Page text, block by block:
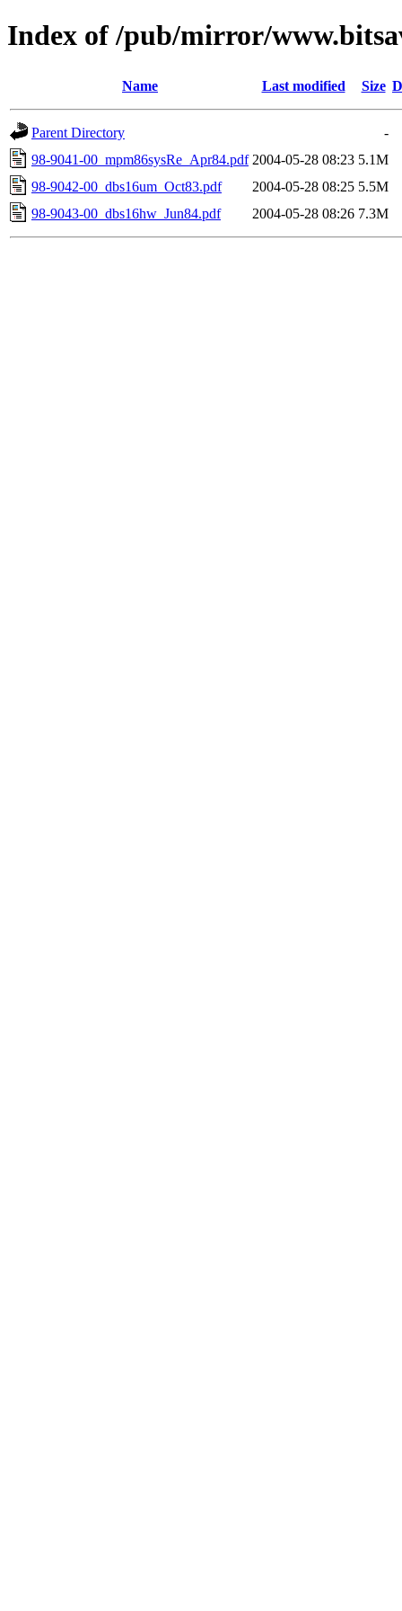
Index of /pub/mirror/
Name Last modified Size
Parent Directory
-
98-9041-00_mpm86sysRe_Apr84.pdf 2004-05-28 08:23 5.1M
98-9042-00_dbs16um_Oct83.pdf
2004-05-28 08:25 5.5M
98-9043-00_dbs16hw_Jun84.pdf
2004-05-28 08:26 7.3M